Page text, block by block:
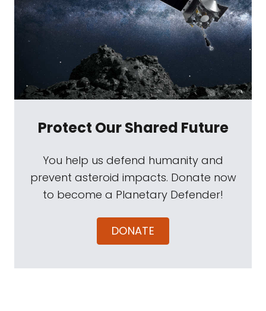
Protect Our Shared Future
You help us defend humanity and
prevent asteroid impacts. Donate now
to become a Planetary Defender!
DONATE